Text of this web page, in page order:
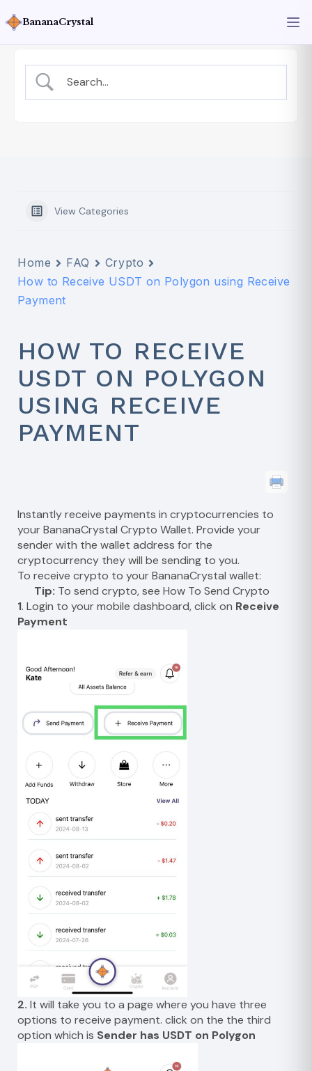
BananaCrystal
View Categories
Home FAQ
Crypto
How to Receive USDT on Polygon using Receive
Payment
HOW TO RECEIVE
USDT ON POLYGON
USING RECEIVE
PAYMENT
Instantly receive payments in cryptocurrencies to
your BananaCrystal Crypto Wallet. Provide your
sender with the wallet address for the
cryptocurrency they will be sending to you.
To receive crypto to your BananaCrystal wallet:
Tip: To send crypto, see How To Send Crypto
1. Login to your mobile dashboard, click on Receive
Payment
2. It will take you to a page where you have three
options to receive payment. click on the the third
option which is Sender has USDT on Polygon